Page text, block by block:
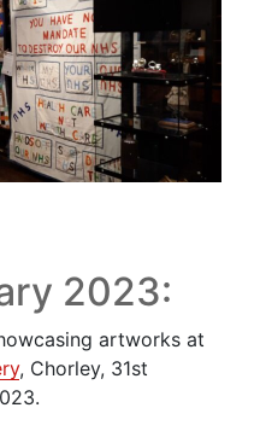
2023:
artworks at
, Chorley, 31st